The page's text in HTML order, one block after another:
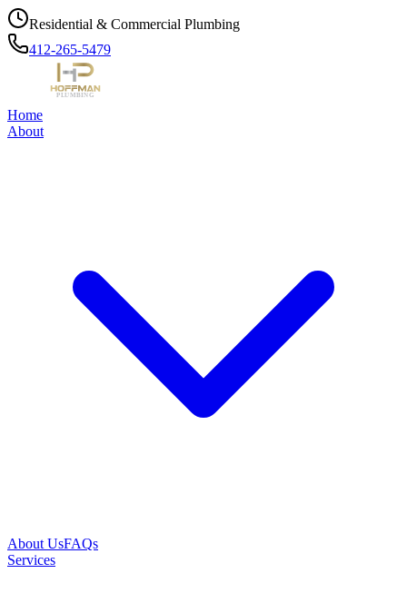
Residential & Commercial Plumbing
412-265-5479
Home
About
About UsFAQs
Services